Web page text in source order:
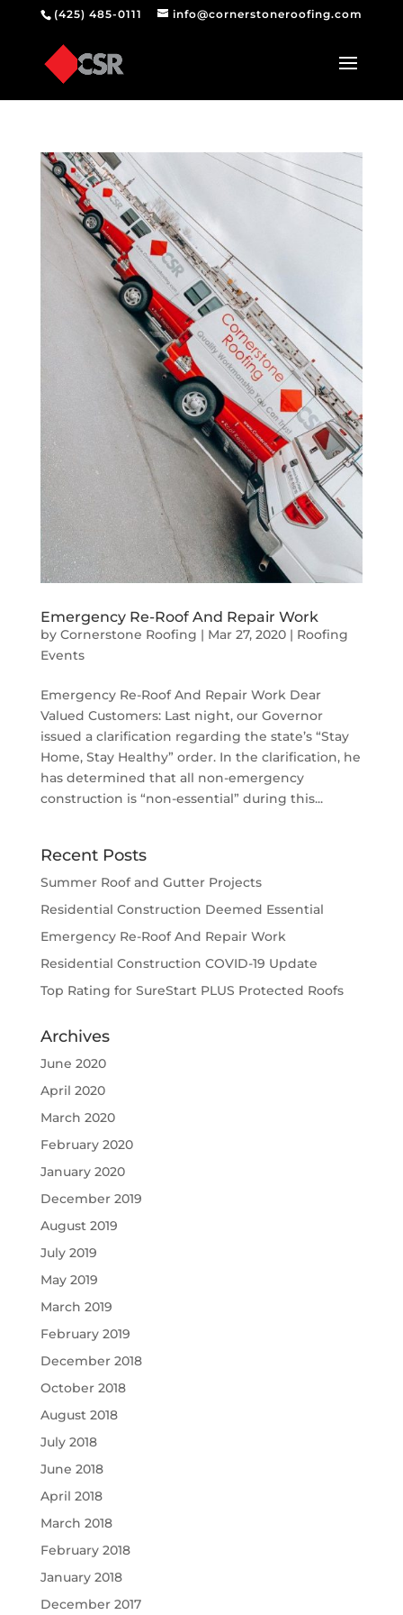
(425) 485-0111 info@cornerstoneroofing.com
Emergency Re-Roof And Repair Work
by Cornerstone Roofing | Mar 27, 2020| Roofing
Events
Emergency Re-Roof And Repair Work Dear
Valued Customers: Last night, our Governor
issued a clarification regarding the state’s “Stay
Home, Stay Healthy” order. In the clarification, he
has determined that all non-emergency
construction is “non-essential” during this...
Recent Posts
Summer Roof and Gutter Projects
Residential Construction Deemed Essential
Emergency Re-Roof And Repair Work
Residential Construction COVID-19 Update
Top Rating for SureStart PLUS Protected Roofs
Archives
June 2020
April 2020
March 2020
February 2020
January 2020
December 2019
August 2019
July 2019
May 2019
March 2019
February 2019
December 2018
October 2018
August 2018
July 2018
June 2018
April 2018
March 2018
February 2018
January 2018
December 2017